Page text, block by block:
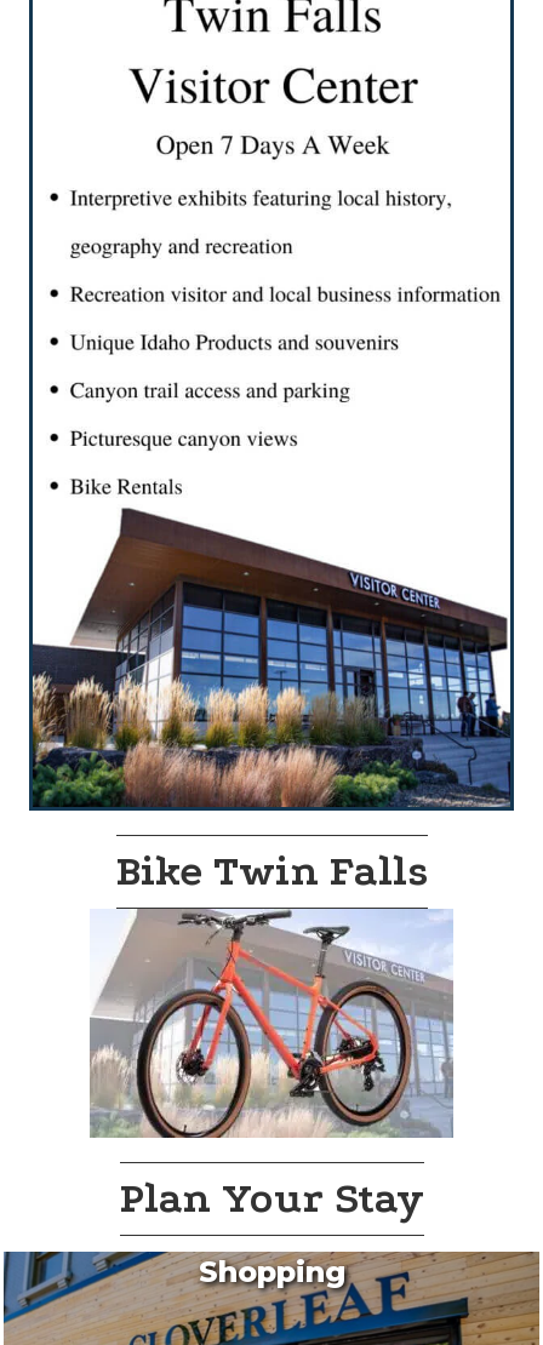
Bike Twin Falls
Plan Your Stay
Shopping